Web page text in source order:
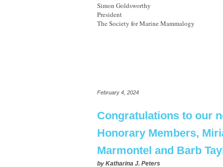
Simon Goldsworthy
President
The Society for Marine Mammalogy
February 4, 2024
Congratulations to our
Honorary Members,
Marmontel and Barb
by Katharina J. Peters